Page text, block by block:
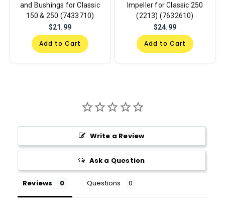
and Bushings for Classic
150 & 250 (7433710)
$21.99
Add to Cart
Impeller for Classic 250
(2213) (7632610)
$24.99
Add to Cart
Write a Review
Ask a Question
Reviews Questions